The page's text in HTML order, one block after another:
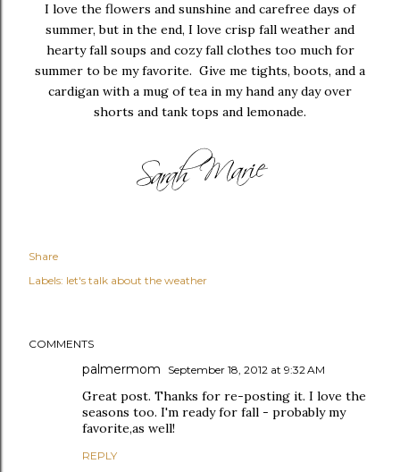
I love the flowers and sunshine and carefree days of
summer, but in the end, I love crisp fall weather and
hearty fall soups and cozy fall clothes too much for
summer to be my favorite. Give me tights, boots, and a
cardigan with a mug of tea in my hand any day over
shorts and tank tops and lemonade.
Share
Labels: let's talk about the weather
COMMENTS
palmermom September 18, 2012 at 9:32 AM
Great post. Thanks for re-posting it. I love the
seasons too. I'm ready for fall - probably my
favorite,as well!
REPLY